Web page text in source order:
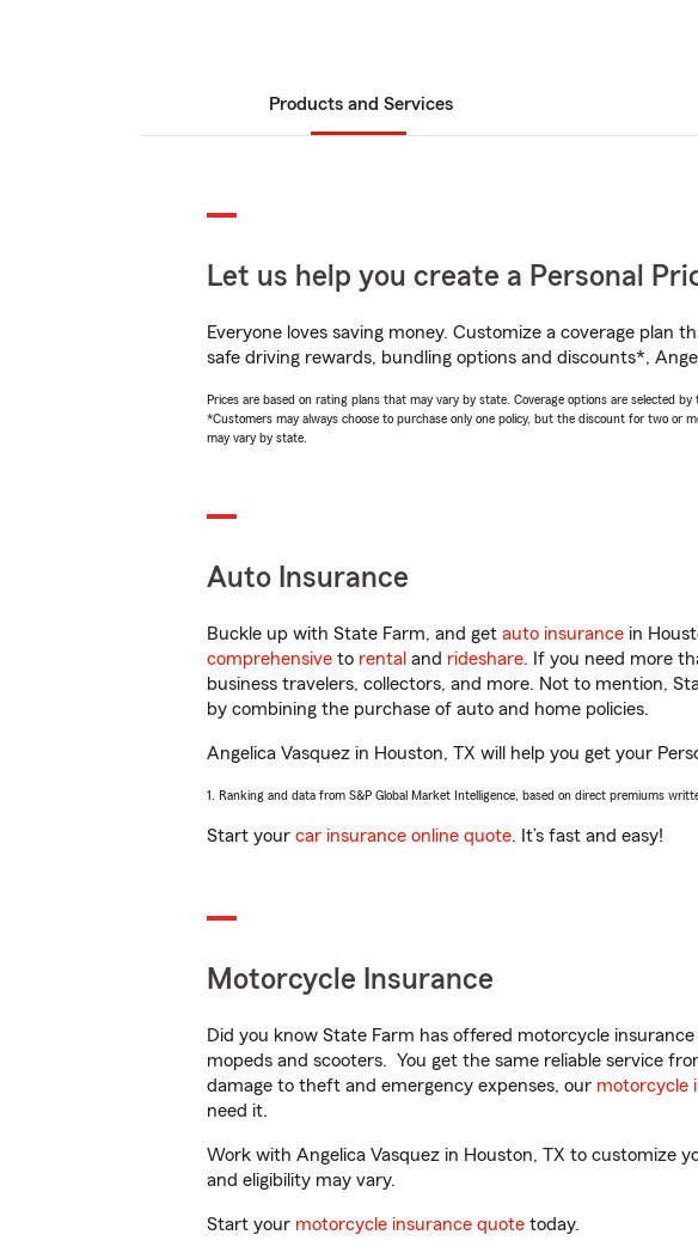
Products and Services
Let us help you create a Personal
Everyone loves saving money. Customize a coverage
safe driving rewards, bundling options and discounts*,
Prices are based on rating plans that may vary by state. Coverage options are selected
*Customers may always choose to purchase only one policy, but the discount for two or
may vary by state.
Auto Insurance
Buckle up with State Farm, and get auto insurance in
comprehensive to rental and rideshare. If you need more
business travelers, collectors, and more. Not to mention,
by combining the purchase of auto and home policies.
Angelica Vasquez in Houston, TX will help you get your
1. Ranking and data from S&P Global Market Intelligence, based on direct premiums
Start your car insurance online quote. It’s fast and easy!
Motorcycle Insurance
Did you know State Farm has offered motorcycle
mopeds and scooters. You get the same reliable service
damage to theft and emergency expenses, our motorcycle
need it.
Work with Angelica Vasquez in Houston, TX to customize
and eligibility may vary.
Start your motorcycle insurance quote today.